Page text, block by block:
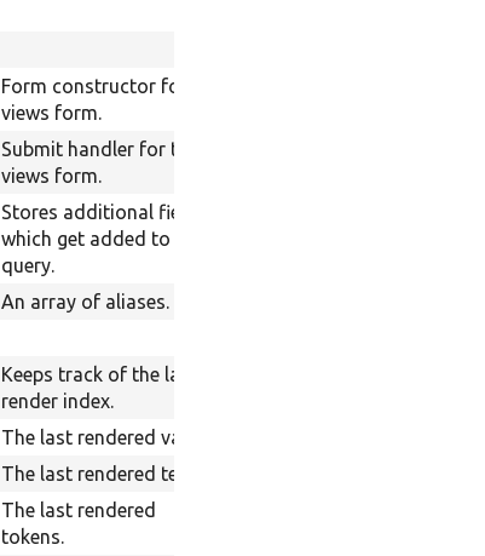
Form constructor for the
views form.
Submit handler for the
views form.
Stores additional fields
which get added to the
query.
An array of aliases.
Keeps track of the last
render index.
The last rendered value.
The last rendered text.
The last rendered
tokens.